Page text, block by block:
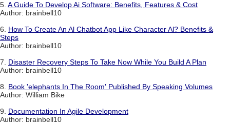
5. A Guide To Develop Ai Software: Benefits, Features & Cost
Author: brainbell10
6. How To Create An Al Chatbot App Like Character Al? Benefits &
Steps
Author: brainbell10
7. Disaster Recovery Steps To Take Now While You Build A Plan
Author: brainbell10
8. Book 'elephants In The Room' Published By Speaking Volumes
Author: William Bike
9. Documentation In Agile Development
Author: brainbell10